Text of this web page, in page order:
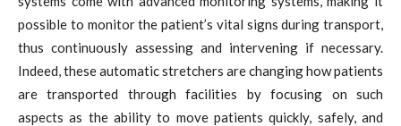
possible to monitor the patient’s vital signs during transport,
thus continuously assessing and intervening if necessary.
Indeed, these automatic stretchers are changing how patients
are transported through facilities by focusing on such
aspects as the ability to move patients quickly, safely, and